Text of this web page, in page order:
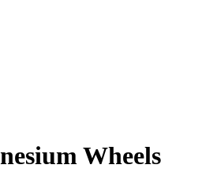
Wheels